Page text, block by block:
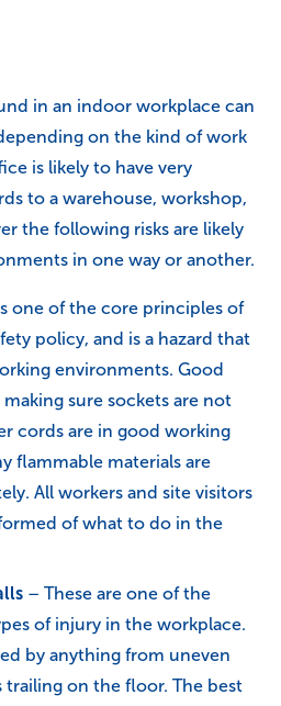
in an indoor workplace can
on the kind of work
is likely to have very
to a warehouse, workshop,
the following risks are likely
in one way or another.
one of the core principles of
policy, and is a hazard that
environments. Good
sure sockets are not
cords are in good working
flammable materials are
All workers and site visitors
of what to do in the
– These are one of the
of injury in the workplace.
by anything from uneven
on the floor. The best